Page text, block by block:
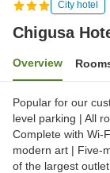
City hotel
Chigusa
Overview
Popular for our
level parking | All
Complete with Wi-
modern art | Five-
of the largest